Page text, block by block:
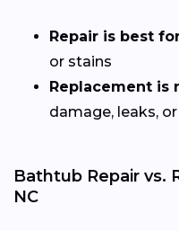
Repair is best
or stains
Replacement is
damage, leaks,
Bathtub Repair vs.
NC